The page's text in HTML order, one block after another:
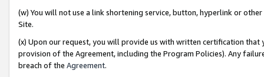
(w) You will not use a link shortening service, button, hyperlink or
Site.
(x) Upon our request, you will provide us with written certification
provision of the Agreement, including the Program Policies). Any
breach of the Agreement.